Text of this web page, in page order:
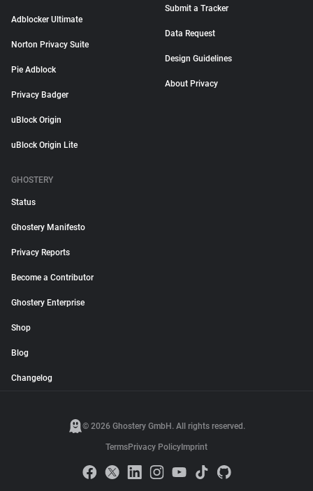
Adblocker Ultimate
Norton Privacy Suite
Pie Adblock
Privacy Badger
uBlock Origin
uBlock Origin Lite
Submit a Tracker
Data Request
Design Guidelines
About Privacy
GHOSTERY
Status
Ghostery Manifesto
Privacy Reports
Become a Contributor
Ghostery Enterprise
Shop
Blog
Changelog
© 2026 Ghostery GmbH. All rights reserved.
TermsPrivacy Policy Imprint